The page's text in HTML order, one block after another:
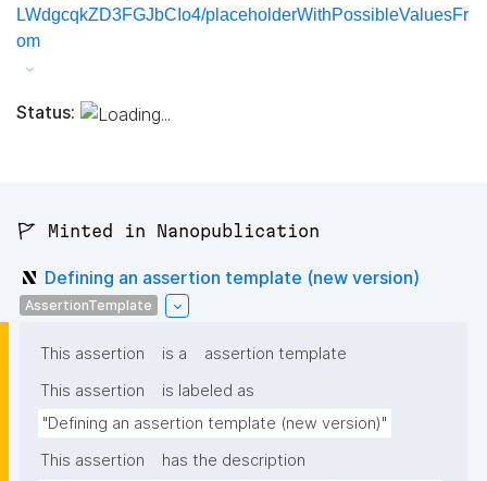
LWdgcqkZD3FGJbCIo4/placeholderWithPossibleValuesFr
om
Status:
🚩 Minted in Nanopublication
Defining an assertion template (new version)
AssertionTemplate
This assertion is a
assertion template
This assertion
is labeled as
"Defining an assertion template (new version)"
This assertion
has the description